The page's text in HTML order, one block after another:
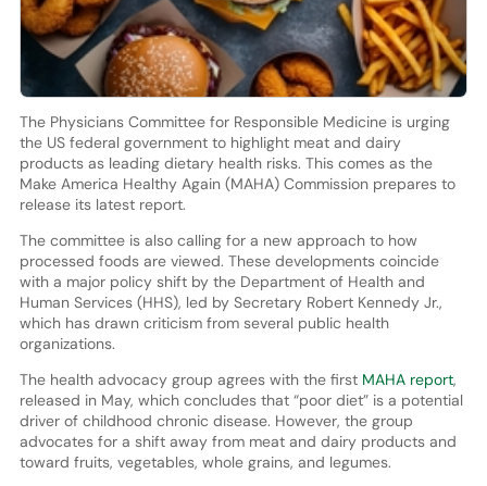
The Physicians Committee for Responsible Medicine is urging
the US federal government to highlight meat and dairy
products as leading dietary health risks. This comes as the
Make America Healthy Again (MAHA) Commission prepares to
release its latest report.
The committee is also calling for a new approach to how
processed foods are viewed. These developments coincide
with a major policy shift by the Department of Health and
Human Services (HHS), led by Secretary Robert Kennedy Jr.,
which has drawn criticism from several public health
organizations.
The health advocacy group agrees with the first MAHA report,
released in May, which concludes that “poor diet” is a potential
driver of childhood chronic disease. However, the group
advocates for a shift away from meat and dairy products and
toward fruits, vegetables, whole grains, and legumes.